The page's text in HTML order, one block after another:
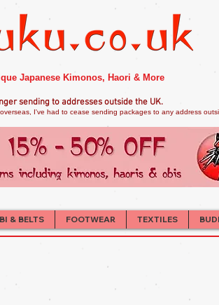
Japanese Kimonos, Haori & More
sending to addresses outside the UK.
I've had to cease sending packages to any address
& BELTS FOOTWEAR TEXTILES